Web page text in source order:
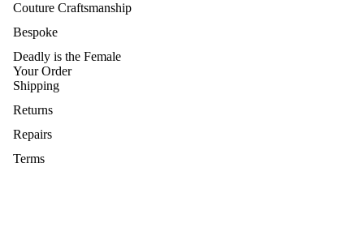
Couture Craftsmanship
Bespoke
Deadly is the Female
Your Order
Shipping
Returns
Repairs
Terms